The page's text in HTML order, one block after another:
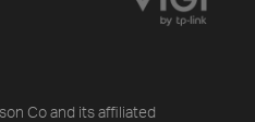
Co and its affiliated